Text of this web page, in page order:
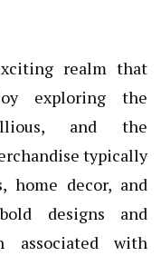
realm that
exploring the
and the
typically
home decor, and
designs and
associated with